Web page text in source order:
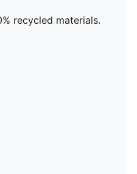
recycled materials.